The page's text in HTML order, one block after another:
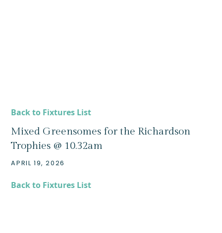
Back to Fixtures List
Mixed Greensomes for the Richardson
Trophies @ 10.32am
APRIL 19, 2026
Back to Fixtures List